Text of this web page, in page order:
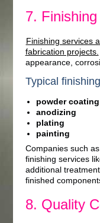
7.
Finishing services
fabrication projects.
appearance,
Typical
powder coating
anodizing
plating
painting
Companies such
finishing services
additional
finished
8. Quality